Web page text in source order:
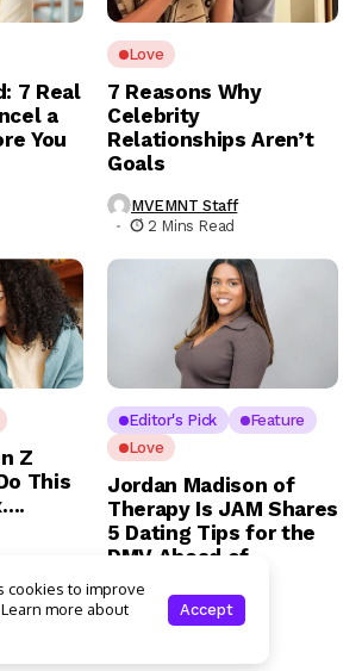
7 Real
a
You
Love
7 Reasons Why
Celebrity
Relationships Aren’t
Goals
MVEMNT Staff
2 Mins Read
Z
This
Editor's Pick
Feature
Love
Jordan Madison of
Therapy Is JAM Shares
5 Dating Tips for the
DMV Ahead of
Valentine’s Day
Leah Henry
cookies to improve
more about
Accept